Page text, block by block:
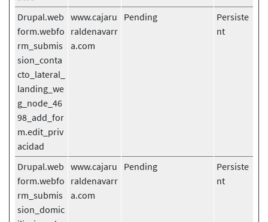
Drupal.web
form.webfo
rm_submis
sion_conta
cto_lateral_
landing_we
g_node_46
98_add_for
m.edit_priv
acidad
www.cajaru
raldenavarr
a.com
Pending
Persiste
nt
Drupal.web
form.webfo
rm_submis
sion_domic
www.cajaru
raldenavarr
a.com
Pending
Persiste
nt